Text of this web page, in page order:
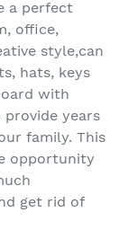
a perfect
office,
style,can
hats, keys
with
years
family. This
opportunity
get rid of